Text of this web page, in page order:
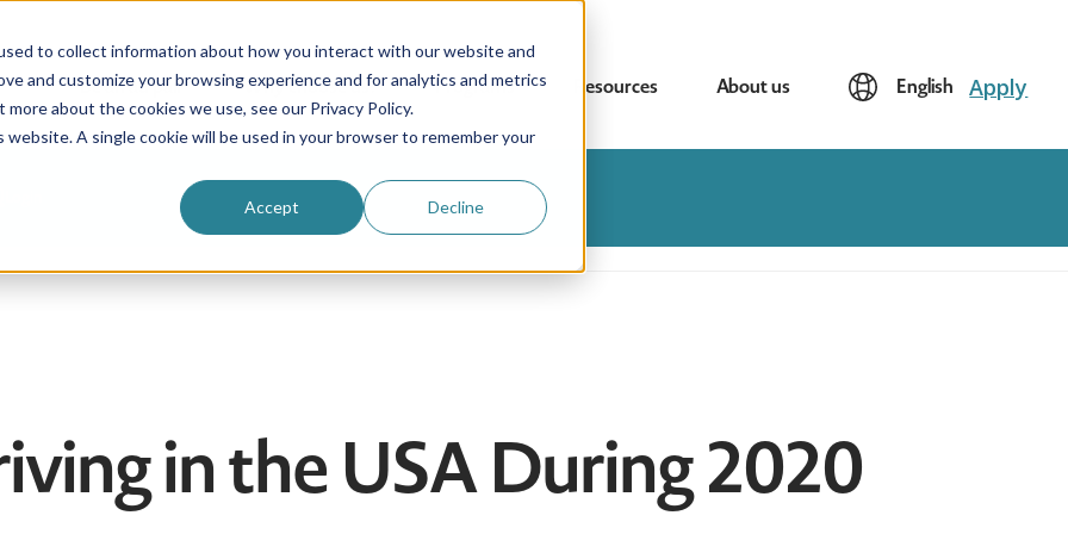
to collect information about how you interact with our website and
and customize your browsing experience and for analytics and metrics
about the cookies we use, see our Privacy Policy.
A single cookie will be used in your browser to remember your
Accept Decline
Be an au pair Why choose us? Programs Resources About us English Apply
in the USA During 2020